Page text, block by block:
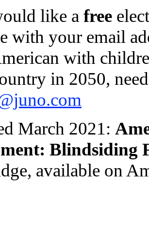
like a free
with your email
with
in 2050,
March 2021:
Blindsiding
available on